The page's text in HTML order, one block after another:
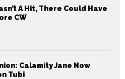
A Hit, There Could Have
CW
Calamity Jane Now
Tubi